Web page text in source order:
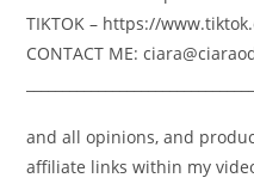
TIKTOK – https://
CONTACT ME:
and all opinions, and
affiliate links within my